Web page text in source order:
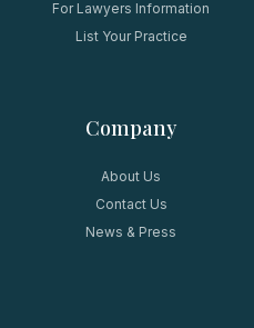
For Lawyers Information
List Your Practice
Company
About Us
Contact Us
News & Press